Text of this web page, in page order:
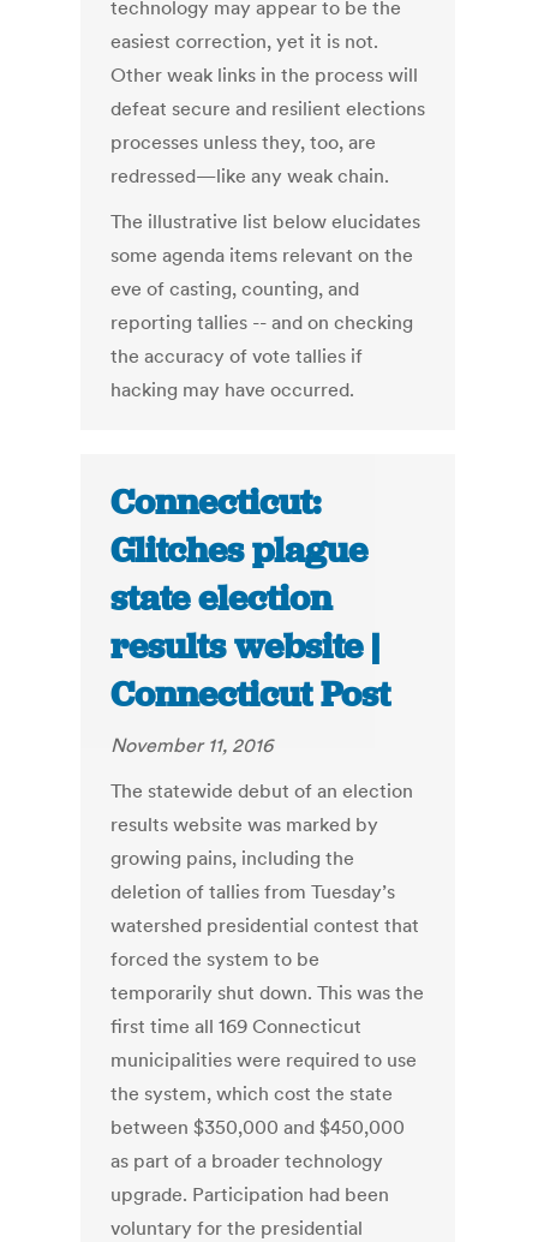
technology may appear to be the
easiest correction, yet it is not.
Other weak links in the process will
defeat secure and resilient elections
processes unless they, too, are
redressed—like any weak chain.
The illustrative list below elucidates
some agenda items relevant on the
eve of casting, counting, and
reporting tallies -- and on checking
the accuracy of vote tallies if
hacking may have occurred.
Connecticut:
Glitches plague
state election
results website |
Connecticut Post
November 11, 2016
The statewide debut of an election
results website was marked by
growing pains, including the
deletion of tallies from Tuesday’s
watershed presidential contest that
forced the system to be
temporarily shut down. This was the
first time all 169 Connecticut
municipalities were required to use
the system, which cost the state
between $350,000 and $450,000
as part of a broader technology
upgrade. Participation had been
voluntary for the presidential